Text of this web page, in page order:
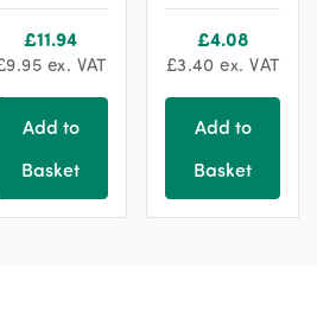
£11.94
9.95 ex. VAT
Add to
Basket
options
chosen
£4.08
£3.40 ex. VAT
Add to
Basket
options
may
chosen
product